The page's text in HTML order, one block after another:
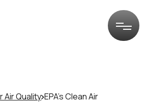
Air Quality EPA's Clean Air